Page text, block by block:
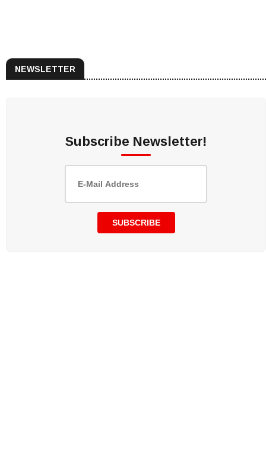
NEWSLETTER
Subscribe Newsletter!
SUBSCRIBE